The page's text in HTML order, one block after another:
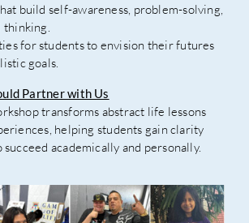
build self-awareness, problem-solving,
thinking.
for students to envision their futures
goals.
Partner with Us
transforms abstract life lessons
helping students gain clarity
academically and personally.